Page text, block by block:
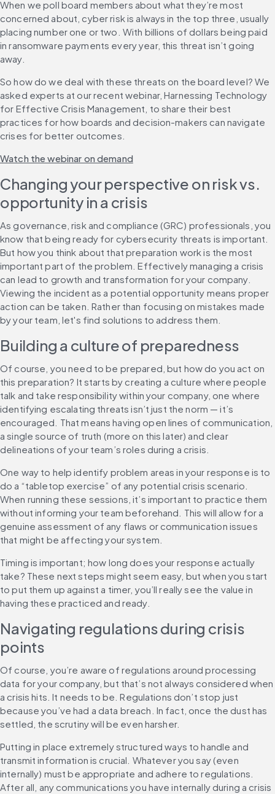
When we poll board members about what they’re most
concerned about, cyber risk is always in the top three, usually
placing number one or two. With billions of dollars being paid
in ransomware payments every year, this threat isn’t going
away.
So how do we deal with these threats on the board level? We
asked experts at our recent webinar, Harnessing Technology
for Effective Crisis Management, to share their best
practices for how boards and decision-makers can navigate
crises for better outcomes.
Watch the webinar on demand
Changing your perspective on risk vs.
opportunity in a crisis
As governance, risk and compliance (GRC) professionals, you
know that being ready for cybersecurity threats is important.
But how you think about that preparation work is the most
important part of the problem. Effectively managing a crisis
can lead to growth and transformation for your company.
Viewing the incident as a potential opportunity means proper
action can be taken. Rather than focusing on mistakes made
by your team, let's find solutions to address them.
Building a culture of preparedness
Of course, you need to be prepared, but how do you act on
this preparation? It starts by creating a culture where people
talk and take responsibility within your company, one where
identifying escalating threats isn’t just the norm — it’s
encouraged. That means having open lines of communication,
a single source of truth (more on this later) and clear
delineations of your team’s roles during a crisis.
One way to help identify problem areas in your response is to
do a “tabletop exercise” of any potential crisis scenario.
When running these sessions, it’s important to practice them
without informing your team beforehand. This will allow for a
genuine assessment of any flaws or communication issues
that might be affecting your system.
Timing is important; how long does your response actually
take? These next steps might seem easy, but when you start
to put them up against a timer, you’ll really see the value in
having these practiced and ready.
Navigating regulations during crisis
points
Of course, you’re aware of regulations around processing
data for your company, but that’s not always considered when
a crisis hits. It needs to be. Regulations don’t stop just
because you’ve had a data breach. In fact, once the dust has
settled, the scrutiny will be even harsher.
Putting in place extremely structured ways to handle and
transmit information is crucial. Whatever you say (even
internally) must be appropriate and adhere to regulations.
After all, any communications you have internally during a crisis